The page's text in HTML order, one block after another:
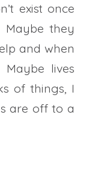
exist once
Maybe they
and when
lives
of things, I
are off to a